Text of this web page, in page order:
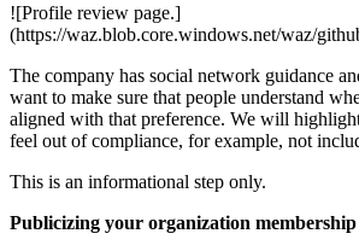
![Profile review page.]
(https://waz.blob.core.windows.net/waz/
The company has social network guidance
want to make sure that people understand
aligned with that preference. We will
feel out of compliance, for example, not
This is an informational step only.
Publicizing your organization membership